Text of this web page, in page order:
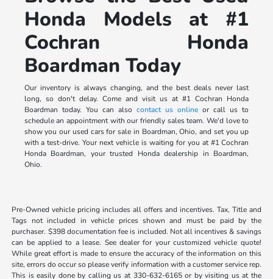
Honda Models at #1
Cochran Honda
Boardman Today
Our inventory is always changing, and the best deals never last
long, so don't delay. Come and visit us at #1 Cochran Honda
Boardman today. You can also contact us online or call us to
schedule an appointment with our friendly sales team. We'd love to
show you our used cars for sale in Boardman, Ohio, and set you up
with a test-drive. Your next vehicle is waiting for you at #1 Cochran
Honda Boardman, your trusted Honda dealership in Boardman,
Ohio.
Pre-Owned vehicle pricing includes all offers and incentives. Tax, Title and
Tags not included in vehicle prices shown and must be paid by the
purchaser. $398 documentation fee is included. Not all incentives & savings
can be applied to a lease. See dealer for your customized vehicle quote!
While great effort is made to ensure the accuracy of the information on this
site, errors do occur so please verify information with a customer service rep.
This is easily done by calling us at 330-632-6165 or by visiting us at the